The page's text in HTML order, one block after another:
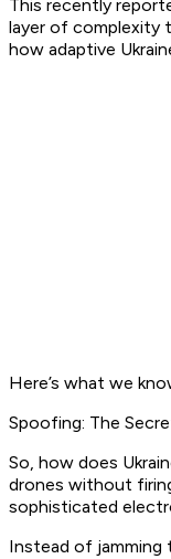
This recently
layer of complexity
how adaptive
Here’s what we
Spoofing: The
So, how does
drones without
sophisticated
Instead of jamming